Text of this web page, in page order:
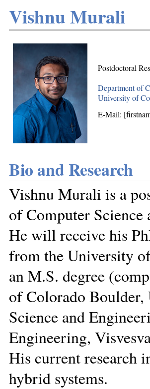
Vishnu Murali
Postdoctoral
Department of
University of
E-Mail:
Bio and Research
Vishnu Murali is a
of Computer
He will receive his
from the University
an M.S. degree
of Colorado Boulder,
Science and
Engineering,
His current research
hybrid systems.